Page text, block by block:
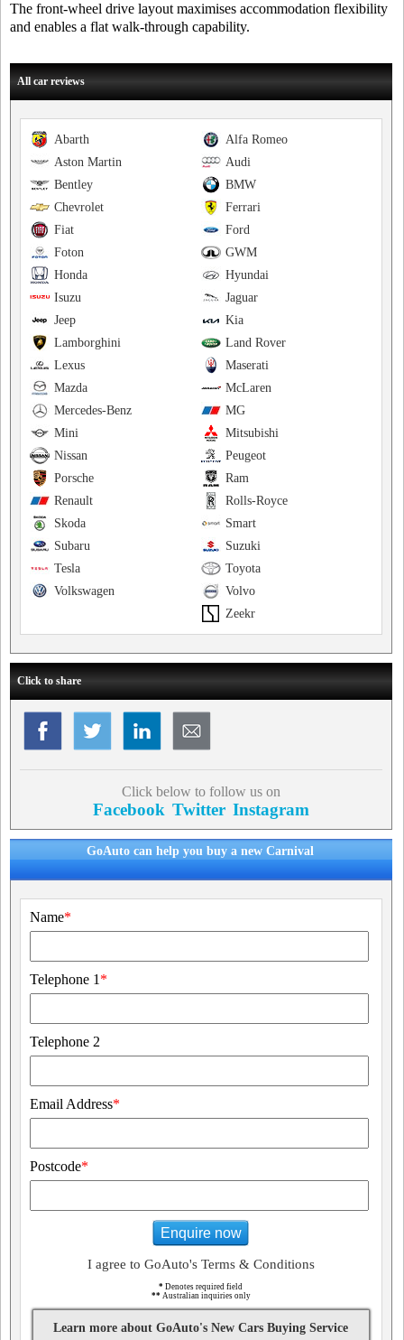
The front-wheel drive layout maximises accommodation flexibility
and enables a flat walk-through capability.
All car reviews
Alfa Romeo
Abarth
Audi
Aston Martin
BMW
Bentley
Ferrari
Chevrolet
Ford
Fiat
GWM
Foton
Hyundai
Honda
Jaguar
Isuzu
Kia
Jeep
Land Rover
Lamborghini
Maserati
Lexus
McLaren
Mazda
MG
Mercedes-Benz
Mitsubishi
Mini
Peugeot
Nissan
Ram
Porsche
Rolls-Royce
Renault
Smart
Skoda
Suzuki
Subaru
Toyota
Tesla
Volvo
Volkswagen
Zeekr
Click to share
Click below to follow us on
Facebook Twitter Instagram
GoAuto can help you buy a new Carnival
Name*
Telephone 1 *
Telephone 2
Email Address*
Postcode*
Enquire now
I agree to GoAuto's Terms & Conditions
* Denotes required field
** Australian inquiries only
Learn more about GoAuto's New Cars Buying Service